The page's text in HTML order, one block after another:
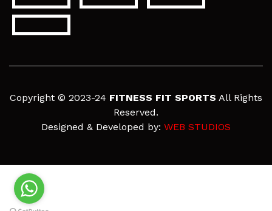
Copyright © 2023-24 FITNESS FIT SPORTS All Rights
Reserved.
Designed & Developed by: WEB STUDIOS